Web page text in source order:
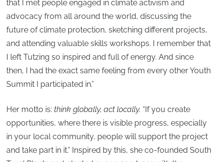
that I met people engaged in climate activism and
advocacy from all around the world, discussing the
future of climate protection, sketching different projects,
and attending valuable skills workshops. I remember that
I left Tutzing so inspired and full of energy. And since
then, I had the exact same feeling from every other Youth
Summit I participated in.”
Her motto is:think globally, act locally. “If you create
opportunities, where there is visible progress, especially
in your local community, people will support the project
and take part in it.” Inspired by this, she co-founded South